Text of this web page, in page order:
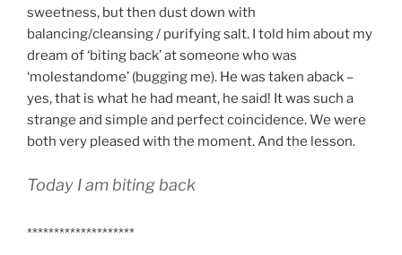
sweetness, but then dust down with
balancing/cleansing / purifying salt. I told him about my
dream of ‘biting back’ at someone who was
‘molestandome’ (bugging me). He was taken aback –
yes, that is what he had meant, he said! It was such a
strange and simple and perfect coincidence. We were
both very pleased with the moment. And the lesson.
Today I am biting back
********************